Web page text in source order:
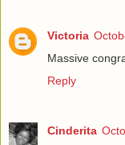
Victoria
Massive
Reply
Cinderita